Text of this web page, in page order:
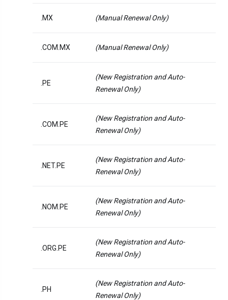
.MX (Manual Renewal Only)
.COM.MX (Manual Renewal Only)
.PE
(New Registration and Auto-
Renewal Only)
.COM.PE
(New Registration and Auto-
Renewal Only)
.NET.PE
(New Registration and Auto-
Renewal Only)
.NOM.PE
(New Registration and Auto-
Renewal Only)
.ORG.PE
(New Registration and Auto-
Renewal Only)
.PH
(New Registration and Auto-
Renewal Only)